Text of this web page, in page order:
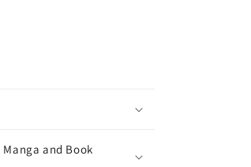
Manga and Book